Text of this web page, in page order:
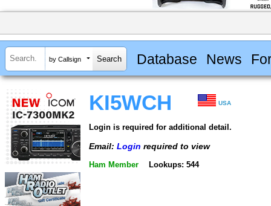
by Callsign Database News
KI5WCH USA
Login is required for additional detail.
Email: Login required to view
Ham Member Lookups: 544